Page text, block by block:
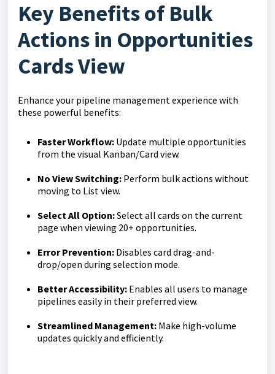
Key Benefits of Bulk
Actions in Opportunities
Cards View
Enhance your pipeline management experience with
these powerful benefits:
Faster Workflow: Update multiple opportunities
from the visual Kanban/Card view.
No View Switching: Perform bulk actions without
moving to List view.
Select All Option:Select all cards on the current
page when viewing 20+ opportunities.
Error Prevention: Disables card drag-and-
drop/open during selection mode.
Better Accessibility: Enables all users to manage
pipelines easily in their preferred view.
Streamlined Management: Make high-volume
updates quickly and efficiently.